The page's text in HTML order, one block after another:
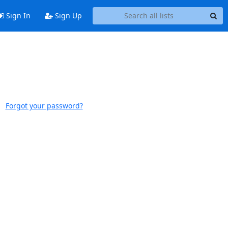
Sign In Sign Up
Forgot your password?